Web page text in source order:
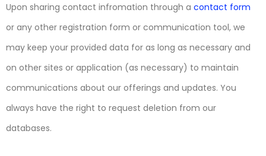
Upon sharing contact infromation through a contact form
or any other registration form or communication tool, we
may keep your provided data for as long as necessary and
on other sites or application (as necessary) to maintain
communications about our offerings and updates. You
always have the right to request deletion from our
databases.